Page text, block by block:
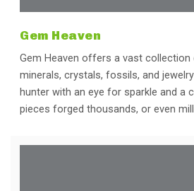
Gem Heaven
Gem Heaven offers a vast collection
minerals, crystals, fossils, and
hunter with an eye for sparkle and a
pieces forged thousands, or even